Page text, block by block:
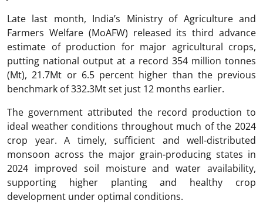
Late last month, India’s Ministry of Agriculture and
Farmers Welfare (MoAFW) released its third advance
estimate of production for major agricultural crops,
putting national output at a record 354 million tonnes
(Mt), 21.7Mt or 6.5 percent higher than the previous
benchmark of 332.3Mt set just 12 months earlier.
The government attributed the record production to
ideal weather conditions throughout much of the 2024
crop year. A timely, sufficient and well-distributed
monsoon across the major grain-producing states in
2024 improved soil moisture and water availability,
supporting higher planting and healthy crop
development under optimal conditions.